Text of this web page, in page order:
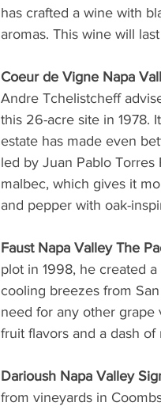
has crafted a wine with
aromas. This wine will
Coeur de Vigne Napa
Andre Tchelistcheff
this 26-acre site in 1978.
estate has made even
led by Juan Pablo
malbec, which gives it
and pepper with oak-
Faust Napa Valley The
plot in 1998, he created
cooling breezes from
need for any other grape
fruit flavors and a dash of
Darioush Napa Valley
from vineyards in